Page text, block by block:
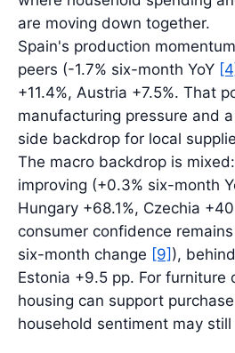
are moving down together.
Spain's production
peers (-1.7% six-month YoY
+11.4%, Austria +7.5%. That
manufacturing pressure and
side backdrop for local
The macro backdrop is
improving (+0.3% six-month
Hungary +68.1%, Czechia
consumer confidence
six-month change [9] ),
Estonia +9.5 pp. For furniture
housing can support
household sentiment may